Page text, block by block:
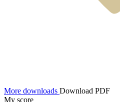
More downloads Download PDF
My score